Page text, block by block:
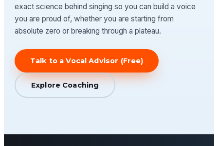
exact science behind singing so you can build a voice
you are proud of, whether you are starting from
absolute zero or breaking through a plateau.
Talk to a Vocal Advisor (Free)
Explore Coaching